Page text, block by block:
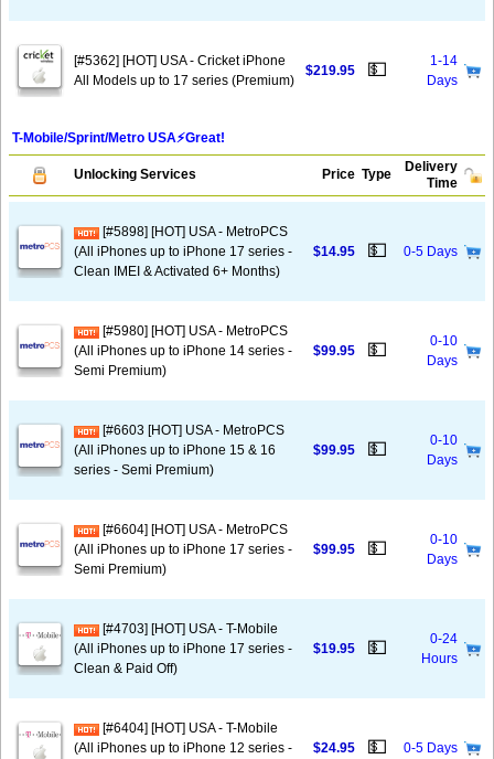
[#5362] [HOT] USA - Cricket iPhone
All Models up to 17 series (Premium)
$219.95 💵
1-14
Days
T-Mobile/Sprint/Metro USA⚡️Great!
Unlocking Services Price Type
Delivery
Time
[#5898] [HOT] USA - MetroPCS
(All iPhones up to iPhone 17 series -
Clean IMEI & Activated 6+ Months)
$14.95 💵 0-5 Days
[#5980] [HOT] USA - MetroPCS
(All iPhones up to iPhone 14 series -
Semi Premium)
$99.95 💵
0-10
Days
[#6603 [HOT] USA - MetroPCS
(All iPhones up to iPhone 15 & 16
series - Semi Premium)
$99.95 💵
0-10
Days
[#6604] [HOT] USA - MetroPCS
(All iPhones up to iPhone 17 series -
Semi Premium)
$99.95 💵
0-10
Days
[#4703] [HOT] USA - T-Mobile
(All iPhones up to iPhone 17 series -
Clean & Paid Off)
$19.95 💵
0-24
Hours
[#6404] [HOT] USA - T-Mobile
(All iPhones up to iPhone 12 series -
$24.95 💵 0-5 Days